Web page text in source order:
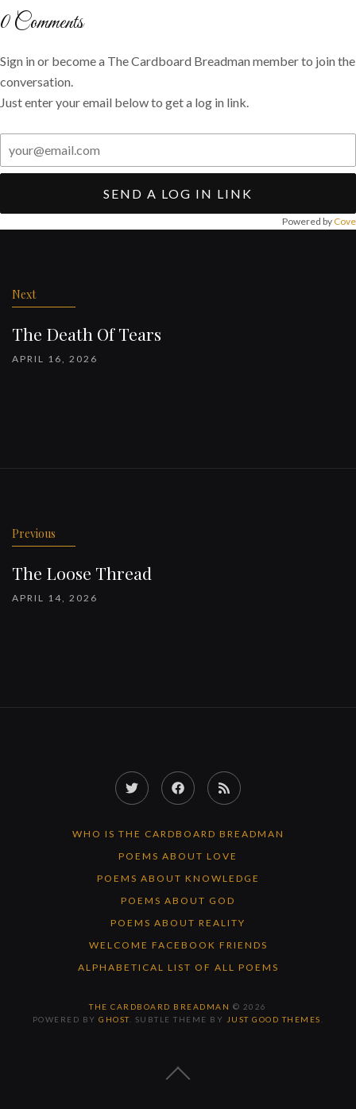
0Comments
Sign in or become a The Cardboard Breadman member to join the
conversation.
Just enter your email below to get a log in link.
SEND A LOG IN LINK
Powered by Cove
Next
The Death Of Tears
APRIL 16, 2026
Previous
The Loose Thread
APRIL 14, 2026
Twitter FacebookRSS
WHO IS THE CARDBOARD BREADMAN
POEMS ABOUT LOVE
POEMS ABOUT KNOWLEDGE
POEMS ABOUT GOD
POEMS ABOUT REALITY
WELCOME FACEBOOK FRIENDS
ALPHABETICAL LIST OF ALL POEMS
THE CARDBOARD BREADMAN © 2026
POWERED BYGHOST. SUBTLE THEME BY JUST GOOD THEMES
BACK